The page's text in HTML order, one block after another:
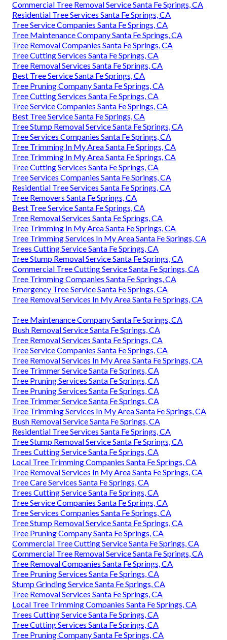
Commercial Tree Removal Service Santa Fe Springs, CA
Residential Tree Services Santa Fe Springs, CA
Tree Service Companies Santa Fe Springs, CA
Tree Maintenance Company Santa Fe Springs, CA
Tree Removal Companies Santa Fe Springs, CA
Tree Cutting Services Santa Fe Springs, CA
Tree Removal Services Santa Fe Springs, CA
Best Tree Service Santa Fe Springs, CA
Tree Pruning Company Santa Fe Springs, CA
Tree Cutting Services Santa Fe Springs, CA
Tree Service Companies Santa Fe Springs, CA
Best Tree Service Santa Fe Springs, CA
Tree Stump Removal Service Santa Fe Springs, CA
Tree Services Companies Santa Fe Springs, CA
Tree Trimming In My Area Santa Fe Springs, CA
Tree Trimming In My Area Santa Fe Springs, CA
Tree Cutting Services Santa Fe Springs, CA
Tree Services Companies Santa Fe Springs, CA
Residential Tree Services Santa Fe Springs, CA
Tree Removers Santa Fe Springs, CA
Best Tree Service Santa Fe Springs, CA
Tree Removal Services Santa Fe Springs, CA
Tree Trimming In My Area Santa Fe Springs, CA
Tree Trimming Services In My Area Santa Fe Springs, CA
Trees Cutting Service Santa Fe Springs, CA
Tree Stump Removal Service Santa Fe Springs, CA
Commercial Tree Cutting Service Santa Fe Springs, CA
Tree Trimming Companies Santa Fe Springs, CA
Emergency Tree Service Santa Fe Springs, CA
Tree Removal Services In My Area Santa Fe Springs, CA
Tree Maintenance Company Santa Fe Springs, CA
Bush Removal Service Santa Fe Springs, CA
Tree Removal Services Santa Fe Springs, CA
Tree Service Companies Santa Fe Springs, CA
Tree Removal Services In My Area Santa Fe Springs, CA
Tree Trimmer Service Santa Fe Springs, CA
Tree Pruning Services Santa Fe Springs, CA
Tree Pruning Services Santa Fe Springs, CA
Tree Trimmer Service Santa Fe Springs, CA
Tree Trimming Services In My Area Santa Fe Springs, CA
Bush Removal Service Santa Fe Springs, CA
Residential Tree Services Santa Fe Springs, CA
Tree Stump Removal Service Santa Fe Springs, CA
Trees Cutting Service Santa Fe Springs, CA
Local Tree Trimming Companies Santa Fe Springs, CA
Tree Removal Services In My Area Santa Fe Springs, CA
Tree Care Services Santa Fe Springs, CA
Trees Cutting Service Santa Fe Springs, CA
Tree Service Companies Santa Fe Springs, CA
Tree Services Companies Santa Fe Springs, CA
Tree Stump Removal Service Santa Fe Springs, CA
Tree Pruning Company Santa Fe Springs, CA
Commercial Tree Cutting Service Santa Fe Springs, CA
Commercial Tree Removal Service Santa Fe Springs, CA
Tree Removal Companies Santa Fe Springs, CA
Tree Pruning Services Santa Fe Springs, CA
Stump Grinding Service Santa Fe Springs, CA
Tree Removal Services Santa Fe Springs, CA
Local Tree Trimming Companies Santa Fe Springs, CA
Trees Cutting Service Santa Fe Springs, CA
Tree Cutting Services Santa Fe Springs, CA
Tree Pruning Company Santa Fe Springs, CA